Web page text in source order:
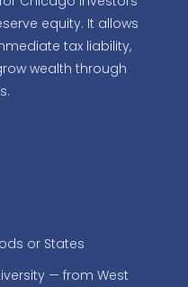
equity. It allows
tax liability,
wealth through
or States
— from West